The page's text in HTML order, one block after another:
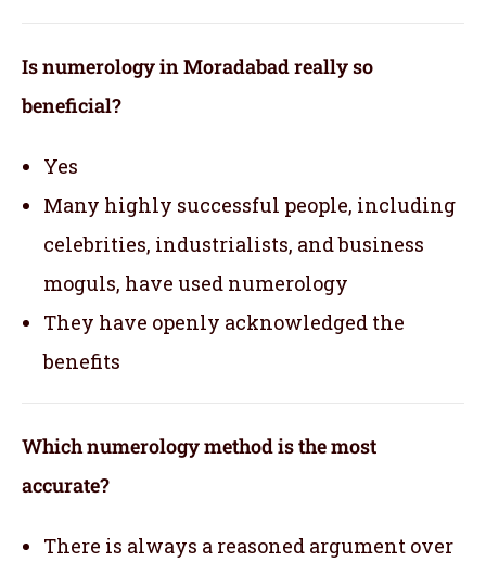
Is numerology in Moradabad really so
beneficial?
Yes
Many highly successful people, including
celebrities, industrialists, and business
moguls, have used numerology
They have openly acknowledged the
benefits
Which numerology method is the most
accurate?
There is always a reasoned argument over